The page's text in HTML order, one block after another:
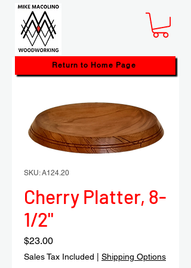
SKU: A124.20
Cherry Platter, 8-
1/2"
$23.00Price
Sales Tax Included Shipping Options
Return to Home Page